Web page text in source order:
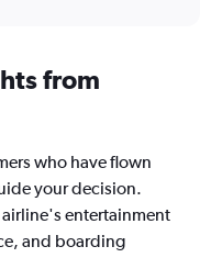
from
who have flown
your decision.
entertainment
and boarding